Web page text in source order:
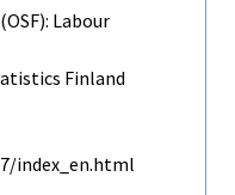
Labour
Finland